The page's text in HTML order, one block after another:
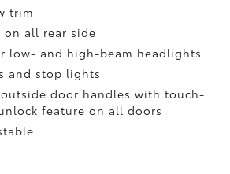
trim
on all rear side
low- and high-beam headlights
and stop lights
door handles with touch-
feature on all doors